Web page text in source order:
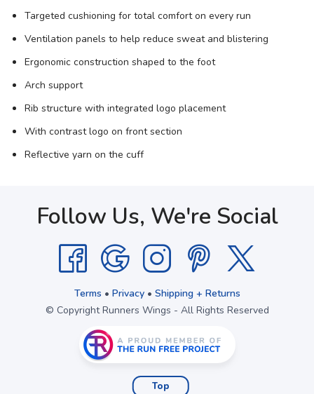
Targeted cushioning for total comfort on every run
Ventilation panels to help reduce sweat and blistering
Ergonomic construction shaped to the foot
Arch support
Rib structure with integrated logo placement
With contrast logo on front section
Reflective yarn on the cuff
Follow Us, We're Social
Terms • Privacy• Shipping + Returns
© Copyright Runners Wings - All Rights Reserved
Top